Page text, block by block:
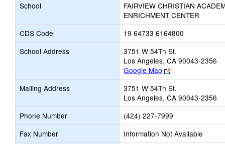
School
FAIRVIEW CHRISTIAN
ENRICHMENT CENTER
CDS Code
19 64733 6164800
School Address
3751 W 54Th St.
Los Angeles, CA 90043-2356
Google Map
Link
opens
new
browser
tab
Mailing Address
3751 W 54Th St.
Los Angeles, CA 90043-2356
Phone Number
(424) 227-7999
Fax Number
Information Not Available